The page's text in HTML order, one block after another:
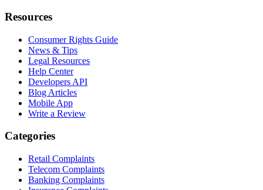
Resources
Consumer Rights Guide
News & Tips
Legal Resources
Help Center
Developers API
Blog Articles
Mobile App
Write a Review
Categories
Retail Complaints
Telecom Complaints
Banking Complaints